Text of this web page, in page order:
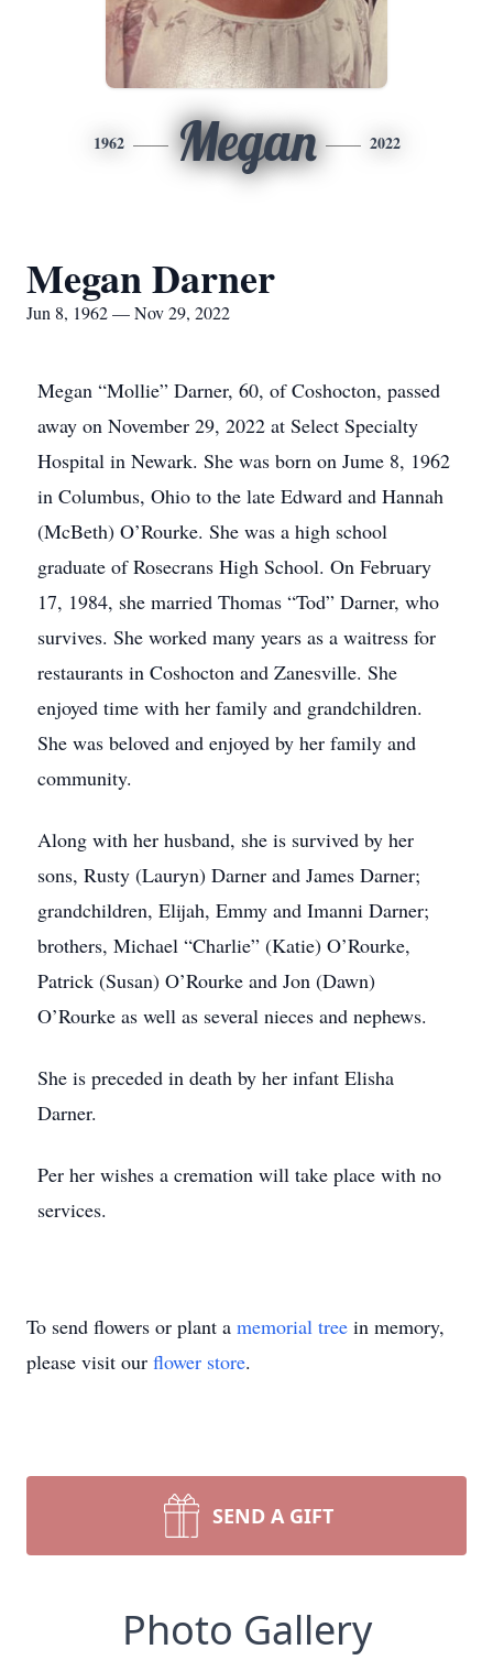
1962 Megan 2022
Megan Darner
Jun 8, 1962 — Nov 29, 2022
Megan “Mollie” Darner, 60, of Coshocton, passed
away on November 29, 2022 at Select Specialty
Hospital in Newark. She was born on Jume 8, 1962
in Columbus, Ohio to the late Edward and Hannah
(McBeth) O’Rourke. She was a high school
graduate of Rosecrans High School. On February
17, 1984, she married Thomas “Tod” Darner, who
survives. She worked many years as a waitress for
restaurants in Coshocton and Zanesville. She
enjoyed time with her family and grandchildren.
She was beloved and enjoyed by her family and
community.
Along with her husband, she is survived by her
sons, Rusty (Lauryn) Darner and James Darner;
grandchildren, Elijah, Emmy and Imanni Darner;
brothers, Michael “Charlie” (Katie) O’Rourke,
Patrick (Susan) O’Rourke and Jon (Dawn)
O’Rourke as well as several nieces and nephews.
She is preceded in death by her infant Elisha
Darner.
Per her wishes a cremation will take place with no
services.
To send flowers or plant a memorial tree in memory,
please visit our flower store.
SEND A GIFT
Photo Gallery